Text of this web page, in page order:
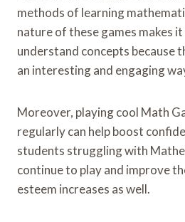
methods of learning
nature of these games makes
understand concepts because
an interesting and engaging
Moreover, playing cool Math
regularly can help boost
students struggling with
continue to play and improve
esteem increases as well.